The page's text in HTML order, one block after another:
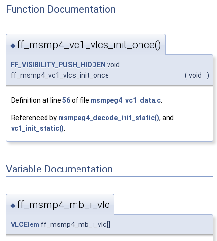
Function Documentation
◆ ff_msmp4_vc1_vlcs_init_once()
FF_VISIBILITY_PUSH_HIDDEN void
ff_msmp4_vc1_vlcs_init_once
( void )
Definition at line 56of file msmpeg4_vc1_data.c
Referenced by msmpeg4_decode_init_static(), and
vc1_init_static()
Variable Documentation
◆ ff_msmp4_mb_i_vlc
VLCElem ff_msmp4_mb_i_vlc[]